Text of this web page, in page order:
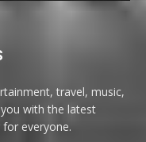
travel, music,
with the latest
everyone.